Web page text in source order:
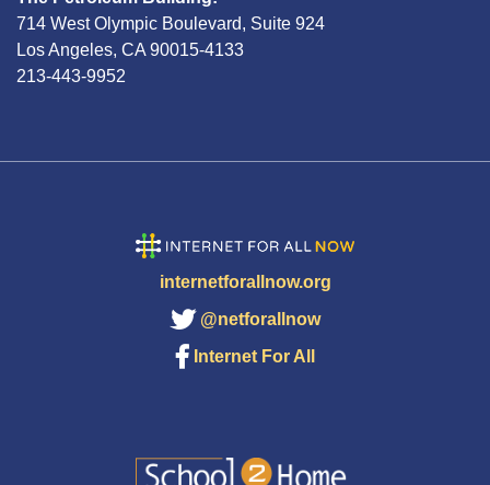
714 West Olympic Boulevard, Suite 924
Los Angeles, CA 90015-4133
213-443-9952
internetforallnow.org
@netforallnow
Internet For All